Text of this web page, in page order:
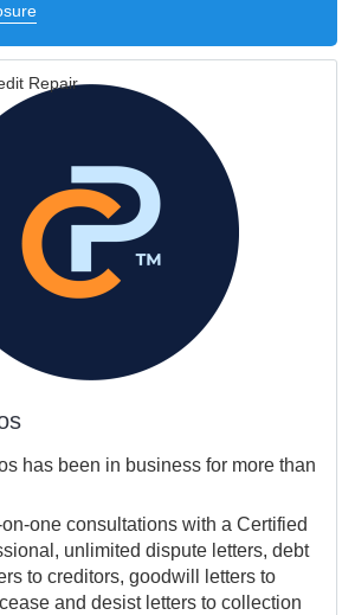
Repair
has been in business for more than
one consultations with a Certified
unlimited dispute letters, debt
to creditors, goodwill letters to
and desist letters to collection